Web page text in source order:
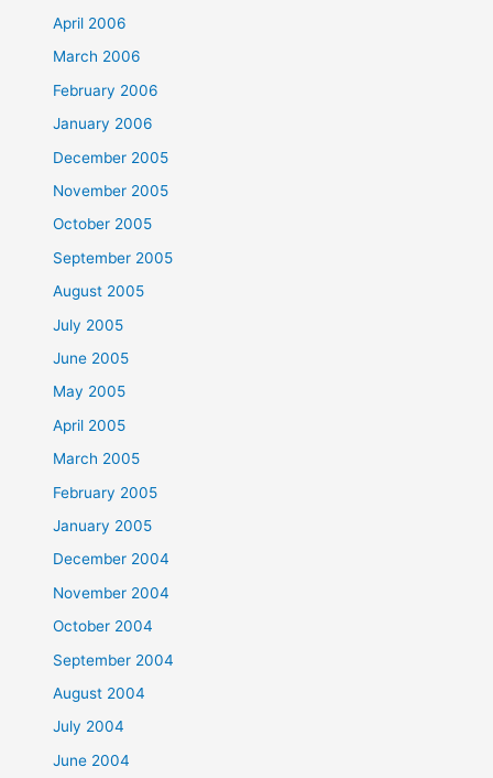
April 2006
March 2006
February 2006
January 2006
December 2005
November 2005
October 2005
September 2005
August 2005
July 2005
June 2005
May 2005
April 2005
March 2005
February 2005
January 2005
December 2004
November 2004
October 2004
September 2004
August 2004
July 2004
June 2004